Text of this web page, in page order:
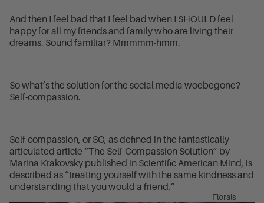
Florals
And then I feel bad that I feel bad when I SHOULD feel
happy for all my friends and family who are living their
dreams. Sound familiar? Mmmmm-hmm.
So what’s the solution for the social media woebegone?
Self-compassion.
Self-compassion, or SC, as defined in the fantastically
articulated article “The Self-Compassion Solution” by
Marina Krakovsky published in Scientific American Mind, is
described as “treating yourself with the same kindness and
understanding that you would a friend.”